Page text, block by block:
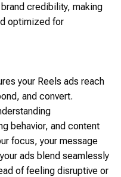
credibility, making
optimized for
your Reels ads reach
and convert.
behavior, and content
focus, your message
ads blend seamlessly
of feeling disruptive or